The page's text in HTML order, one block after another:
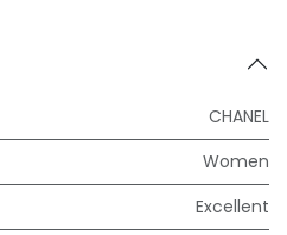
CHANEL
Women
Excellent